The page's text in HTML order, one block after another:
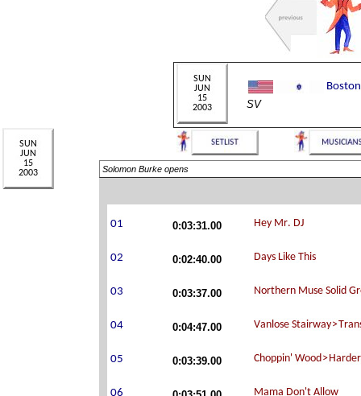
SV
Solomon Burke opens
0:03:31.00
0:02:40.00
0:03:37.00
0:04:47.00
0:03:39.00